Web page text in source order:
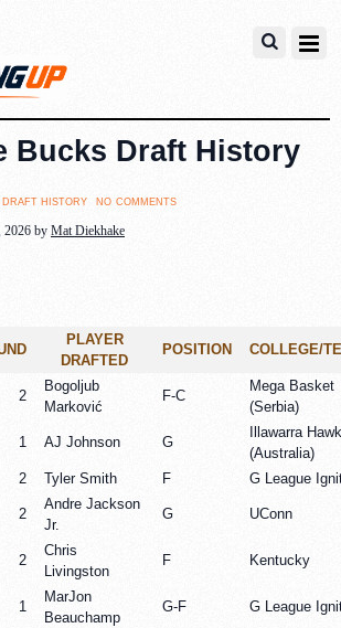
Bucks Draft History
draft history no comments
2026 by Mat Diekhake
PLAYER
DRAFTED
POSITION COLLEGE/
2
Bogoljub
Marković
F-C
Mega Basket
(Serbia)
1 AJ Johnson G
Illawarra
(Australia)
2 Tyler Smith F G League
2
Andre Jackson
Jr.
G UConn
2
Chris
Livingston
F Kentucky
1
MarJon
Beauchamp
G-F G League